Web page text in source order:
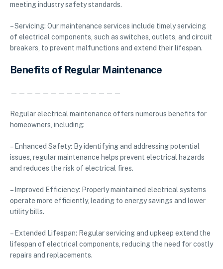
meeting industry safety standards.
– Servicing: Our maintenance services include timely servicing
of electrical components, such as switches, outlets, and circuit
breakers, to prevent malfunctions and extend their lifespan.
Benefits of Regular Maintenance
——————————————
Regular electrical maintenance offers numerous benefits for
homeowners, including:
– Enhanced Safety: By identifying and addressing potential
issues, regular maintenance helps prevent electrical hazards
and reduces the risk of electrical fires.
– Improved Efficiency: Properly maintained electrical systems
operate more efficiently, leading to energy savings and lower
utility bills.
– Extended Lifespan: Regular servicing and upkeep extend the
lifespan of electrical components, reducing the need for costly
repairs and replacements.